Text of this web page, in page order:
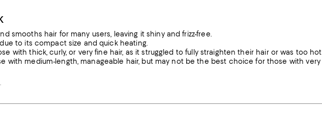
smooths hair for many users, leaving it shiny and frizz-free.
to its compact size and quick heating.
with thick, curly, or very fine hair, as it struggled to fully straighten their hair or was too hot.
with medium-length, manageable hair, but may not be the best choice for those with very